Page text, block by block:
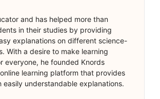
and has helped more than
in their studies by providing
explanations on different science-
With a desire to make learning
everyone, he founded Knords
learning platform that provides
easily understandable explanations.